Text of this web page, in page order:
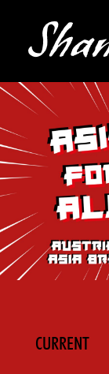
PRODUCTS
RECIPES
CONTACT
EN
CURRENT